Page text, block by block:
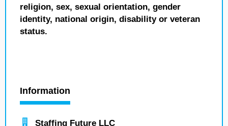
religion, sex, sexual orientation, gender
identity, national origin, disability or veteran
status.
Information
Staffing Future LLC